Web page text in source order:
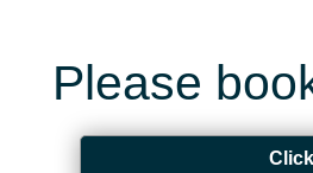
Please